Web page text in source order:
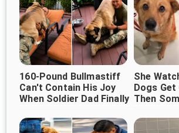
160-Pound Bullmastiff
Can't Contain His Joy
When Soldier Dad Finally
She
Dogs
Then
Changed